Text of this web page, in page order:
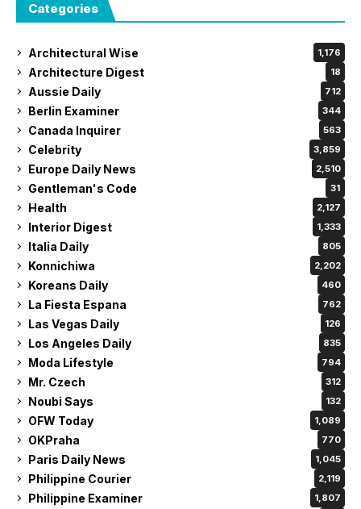
Categories
Architectural Wise 1,176
Architecture Digest 18
Aussie Daily 712
Berlin Examiner 344
Canada Inquirer 563
Celebrity 3,859
Europe Daily News 2,510
Gentleman's Code 31
Health 2,127
Interior Digest 1,333
Italia Daily 805
Konnichiwa 2,202
Koreans Daily 460
La Fiesta Espana 762
Las Vegas Daily 126
Los Angeles Daily 835
Moda Lifestyle 794
Mr. Czech 312
Noubi Says 132
OFW Today 1,089
OKPraha 770
Paris Daily News 1,045
Philippine Courier 2,119
Philippine Examiner 1,807